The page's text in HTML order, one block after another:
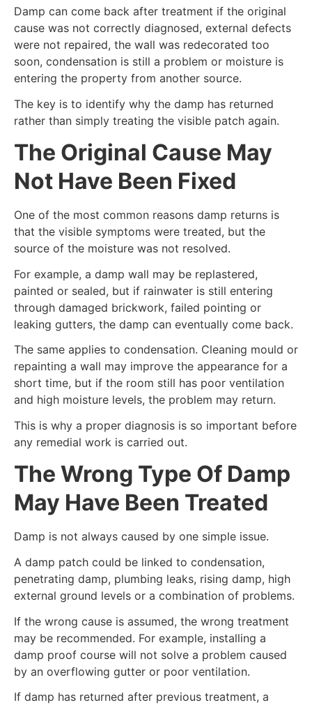
Damp can come back after treatment if the original
cause was not correctly diagnosed, external defects
were not repaired, the wall was redecorated too
soon, condensation is still a problem or moisture is
entering the property from another source.
The key is to identify why the damp has returned
rather than simply treating the visible patch again.
The Original Cause May
Not Have Been Fixed
One of the most common reasons damp returns is
that the visible symptoms were treated, but the
source of the moisture was not resolved.
For example, a damp wall may be replastered,
painted or sealed, but if rainwater is still entering
through damaged brickwork, failed pointing or
leaking gutters, the damp can eventually come back.
The same applies to condensation. Cleaning mould or
repainting a wall may improve the appearance for a
short time, but if the room still has poor ventilation
and high moisture levels, the problem may return.
This is why a proper diagnosis is so important before
any remedial work is carried out.
The Wrong Type Of Damp
May Have Been Treated
Damp is not always caused by one simple issue.
A damp patch could be linked to condensation,
penetrating damp, plumbing leaks, rising damp, high
external ground levels or a combination of problems.
If the wrong cause is assumed, the wrong treatment
may be recommended. For example, installing a
damp proof course will not solve a problem caused
by an overflowing gutter or poor ventilation.
If damp has returned after previous treatment, a